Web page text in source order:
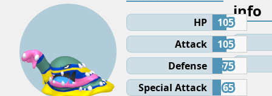
info
HP
105
Attack
105
Defense
75
Special Attack
65